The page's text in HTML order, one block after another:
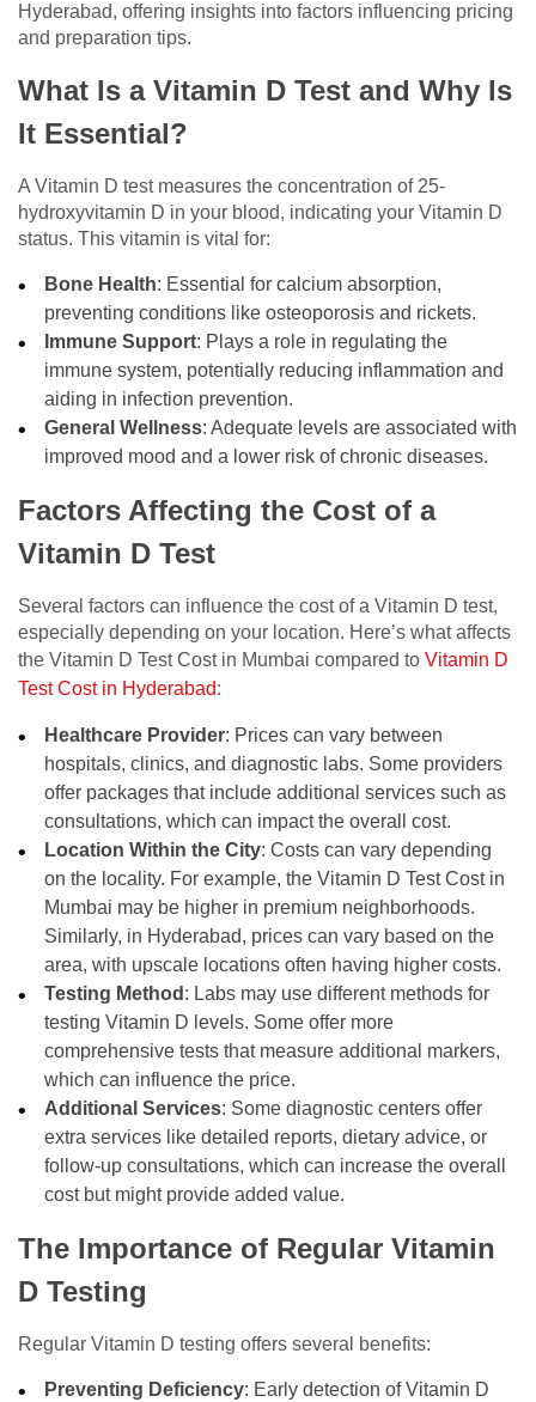
Hyderabad, offering insights into factors influencing pricing
and preparation tips.
What Is a Vitamin D Test and Why Is
It Essential?
A Vitamin D test measures the concentration of 25-
hydroxyvitamin D in your blood, indicating your Vitamin D
status. This vitamin is vital for:
Bone Health: Essential for calcium absorption,
preventing conditions like osteoporosis and rickets.
Immune Support: Plays a role in regulating the
immune system, potentially reducing inflammation and
aiding in infection prevention.
General Wellness: Adequate levels are associated with
improved mood and a lower risk of chronic diseases.
Factors Affecting the Cost of a
Vitamin D Test
Several factors can influence the cost of a Vitamin D test,
especially depending on your location. Here’s what affects
the Vitamin D Test Cost in Mumbai compared to Vitamin D
Test Cost in Hyderabad:
Healthcare Provider: Prices can vary between
hospitals, clinics, and diagnostic labs. Some providers
offer packages that include additional services such as
consultations, which can impact the overall cost.
Location Within the City: Costs can vary depending
on the locality. For example, the Vitamin D Test Cost in
Mumbai may be higher in premium neighborhoods.
Similarly, in Hyderabad, prices can vary based on the
area, with upscale locations often having higher costs.
Testing Method : Labs may use different methods for
testing Vitamin D levels. Some offer more
comprehensive tests that measure additional markers,
which can influence the price.
Additional Services: Some diagnostic centers offer
extra services like detailed reports, dietary advice, or
follow-up consultations, which can increase the overall
cost but might provide added value.
The Importance of Regular Vitamin
D Testing
Regular Vitamin D testing offers several benefits:
Preventing Deficiency: Early detection of Vitamin D